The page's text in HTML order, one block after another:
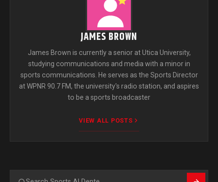
JAMES BROWN
James Brown is currently a senior at Utica University,
studying communications and media with a minor in
sports communications. He serves as the Sports Director
at WPNR 90.7 FM, the university's radio station, and aspires
to be a sports broadcaster
VIEW ALL POSTS